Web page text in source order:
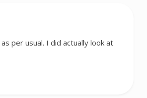
per usual. I did actually look at